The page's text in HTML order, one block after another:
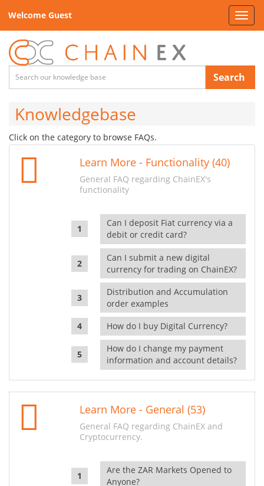
Welcome Guest
Search
Knowledgebase
Click on the category to browse FAQs.
Learn More - Functionality (40)
General FAQ regarding ChainEX's
functionality
Can I deposit Fiat currency via a
debit or credit card?
Can I submit a new digital
currency for trading on ChainEX?
Distribution and Accumulation
order examples
How do I buy Digital Currency?
How do I change my payment
information and account details?
Learn More - General (53)
General FAQ regarding ChainEX and
Cryptocurrency.
Are the ZAR Markets Opened to
Anyone?